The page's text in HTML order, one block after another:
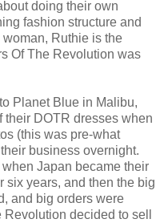
doing their own
fashion structure and
Ruthie is the
Of The Revolution was
Planet Blue in Malibu,
DOTR dresses when
(this was pre-what
business overnight.
Japan became their
six years, and then the big
and big orders were
decided to sell